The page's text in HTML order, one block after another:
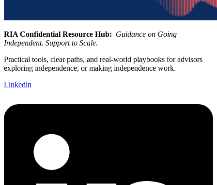
RIA Confidential Resource Hub: Guidance on Going
Independent. Support to Scale.
Practical tools, clear paths, and real-world playbooks for advisors
exploring independence, or making independence work.
Linkedin